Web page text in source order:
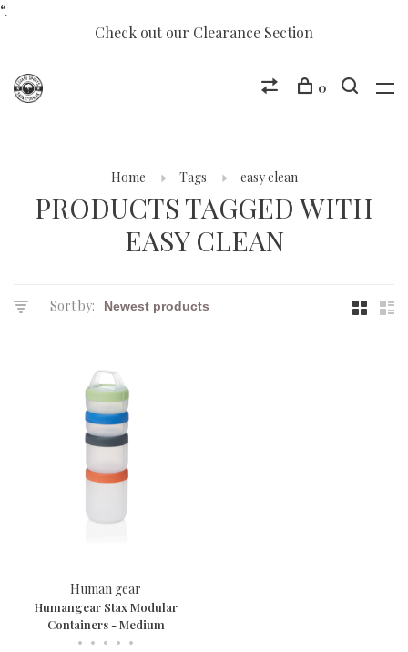
“.
Check out our Clearance Section
0
Home Tags easy clean
PRODUCTS TAGGED WITH
EASY CLEAN
Sort by:
Human gear
Humangear Stax Modular
Containers - Medium
• • • • •